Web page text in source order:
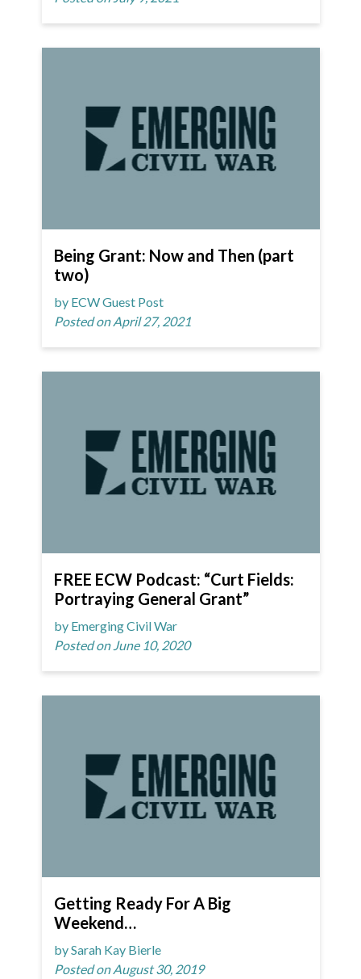
Being Grant: Now and Then (part
two)
by ECW Guest Post
Posted on April 27, 2021
FREE ECW Podcast: “Curt Fields:
Portraying General Grant”
by Emerging Civil War
Posted on June 10, 2020
Getting Ready For A Big
Weekend…
by Sarah Kay Bierle
Posted on August 30, 2019